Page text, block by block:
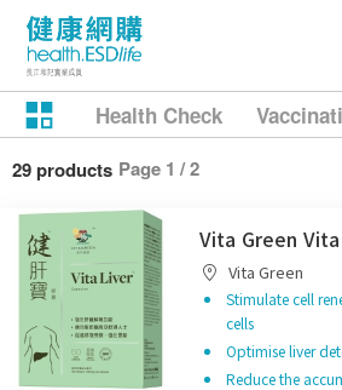
Health Check
29 products Page 1 / 2
Vita Green
Vita Green
Stimulate cell
cells
Optimise liver
Reduce the